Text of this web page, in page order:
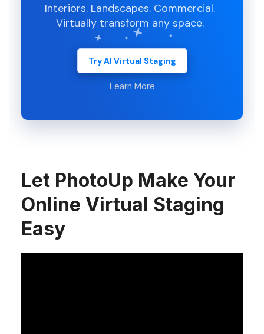
Interiors. Landscapes. Commercial.
Virtually transform any space.
Try AI Virtual Staging
Learn More
Let PhotoUp Make Your
Online Virtual Staging
Easy